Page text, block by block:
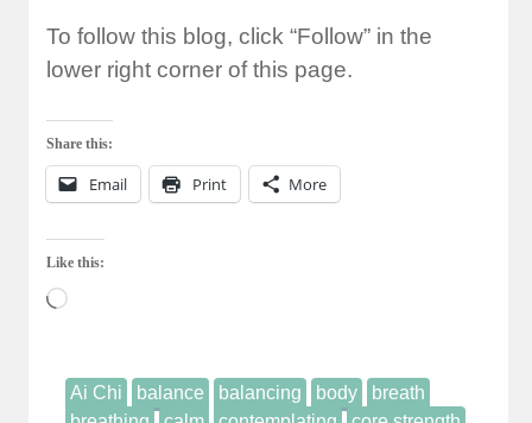
To follow this blog, click “Follow” in the
lower right corner of this page.
Share this:
Email Print More
Like this:
Loading…
Ai Chi balance balancing body
breath